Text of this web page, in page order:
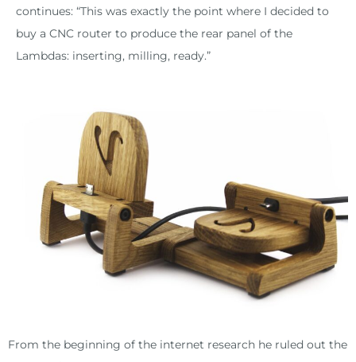
continues: “This was exactly the point where I decided to
buy a CNC router to produce the rear panel of the
Lambdas: inserting, milling, ready.”
From the beginning of the internet research he ruled out the